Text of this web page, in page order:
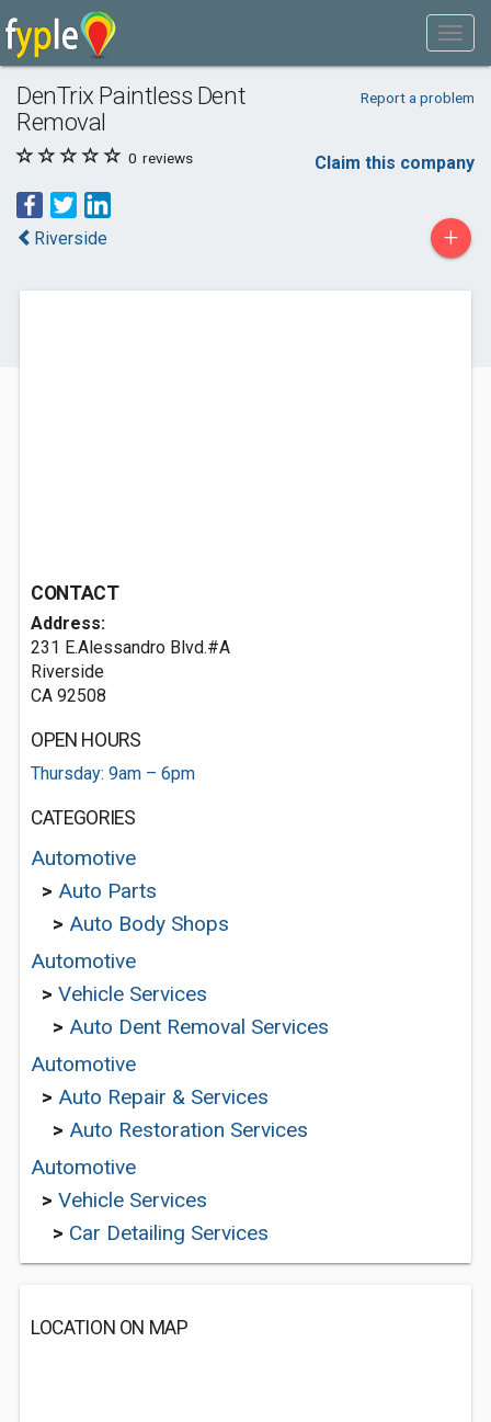
DenTrix Paintless Dent
Removal
Report a problem
0 reviews Claim this company
Riverside +
CONTACT
Address:
231 E.Alessandro Blvd.#A
Riverside
CA 92508
OPEN HOURS
Thursday: 9am – 6pm
CATEGORIES
Automotive
> Auto Parts
> Auto Body Shops
Automotive
> Vehicle Services
> Auto Dent Removal Services
Automotive
> Auto Repair & Services
> Auto Restoration Services
Automotive
> Vehicle Services
> Car Detailing Services
LOCATION ON MAP